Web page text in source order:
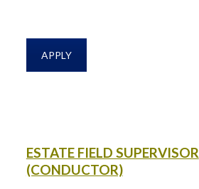
APPLY
ESTATE FIELD SUPERVISOR
(CONDUCTOR)